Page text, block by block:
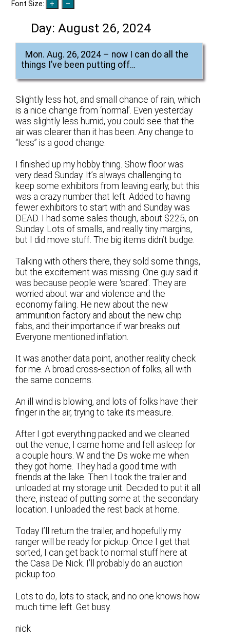
Font Size:
Day:August 26, 2024
Mon. Aug. 26, 2024 – now I can do all the
things I’ve been putting off…
Slightly less hot, and small chance of rain, which
is a nice change from ‘normal’. Even yesterday
was slightly less humid, you could see that the
air was clearer than it has been. Any change to
“less” is a good change.
I finished up my hobby thing. Show floor was
very dead Sunday. It’s always challenging to
keep some exhibitors from leaving early, but this
was a crazy number that left. Added to having
fewer exhibitors to start with and Sunday was
DEAD. I had some sales though, about $225, on
Sunday. Lots of smalls, and really tiny margins,
but I did move stuff. The big items didn’t budge.
Talking with others there, they sold some things,
but the excitement was missing. One guy said it
was because people were ‘scared’. They are
worried about war and violence and the
economy failing. He new about the new
ammunition factory and about the new chip
fabs, and their importance if war breaks out.
Everyone mentioned inflation.
It was another data point, another reality check
for me. A broad cross-section of folks, all with
the same concerns.
An ill wind is blowing, and lots of folks have their
finger in the air, trying to take its measure.
After I got everything packed and we cleaned
out the venue, I came home and fell asleep for
a couple hours. W and the Ds woke me when
they got home. They had a good time with
friends at the lake. Then I took the trailer and
unloaded at my storage unit. Decided to put it all
there, instead of putting some at the secondary
location. I unloaded the rest back at home.
Today I’ll return the trailer, and hopefully my
ranger will be ready for pickup. Once I get that
sorted, I can get back to normal stuff here at
the Casa De Nick. I’ll probably do an auction
pickup too.
Lots to do, lots to stack, and no one knows how
much time left. Get busy.
nick